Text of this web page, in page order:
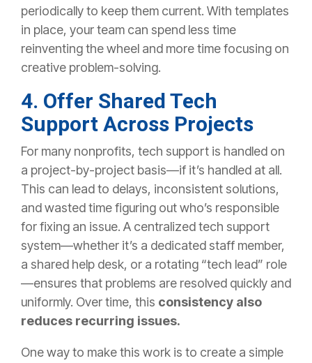
periodically to keep them current. With templates
in place, your team can spend less time
reinventing the wheel and more time focusing on
creative problem-solving.
4. Offer Shared Tech
Support Across Projects
For many nonprofits, tech support is handled on
a project-by-project basis—if it’s handled at all.
This can lead to delays, inconsistent solutions,
and wasted time figuring out who’s responsible
for fixing an issue. A centralized tech support
system—whether it’s a dedicated staff member,
a shared help desk, or a rotating “tech lead” role
—ensures that problems are resolved quickly and
uniformly. Over time, this consistency also
reduces recurring issues.
One way to make this work is to create a simple